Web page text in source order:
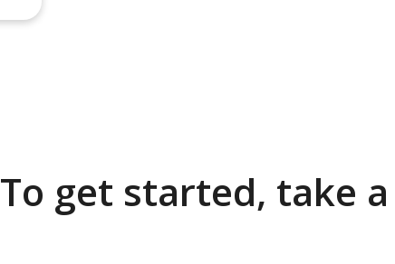
To get started, take